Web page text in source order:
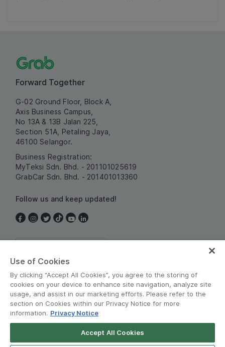
Forward Together
G-02 Ground Floor, Block A,
Axis Business Campus,
No 13A & 13B Jalan 225,
Section 51A, Petaling Jaya,
46100 Selangor.
Business Registration:
MyTeksi Sdn. Bhd. - 201101025619
GrabCar Sdn. Bhd. - 201401013360
Follow us and keep updated!
Use of Cookies
By clicking “Accept All Cookies”, you agree to the storing of
cookies on your device to enhance site navigation, analyze site
usage, and assist in our marketing efforts. Please refer to the
section on Cookies within our Privacy Notice for more
information. Privacy Notice
Accept All Cookies